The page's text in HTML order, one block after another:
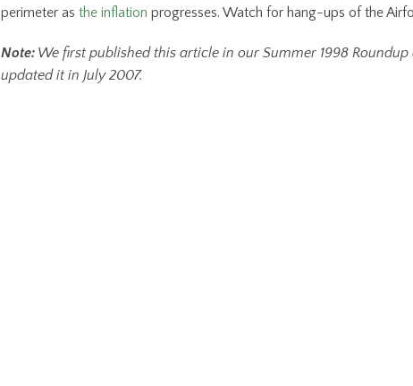
perimeter as the inflation progresses. Watch for hang-ups of the
Note:We first published this article in our Summer 1998 Roundup
updated it in July 2007.